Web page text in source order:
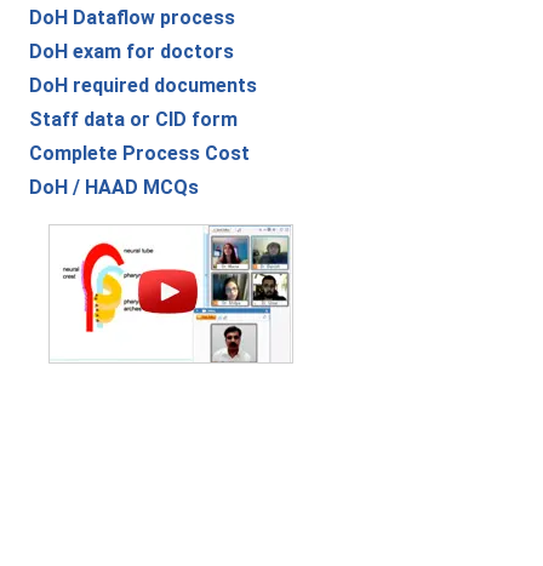
DoH Dataflow process
DoH exam for doctors
DoH required documents
Staff data or CID form
Complete Process Cost
DoH / HAAD MCQs